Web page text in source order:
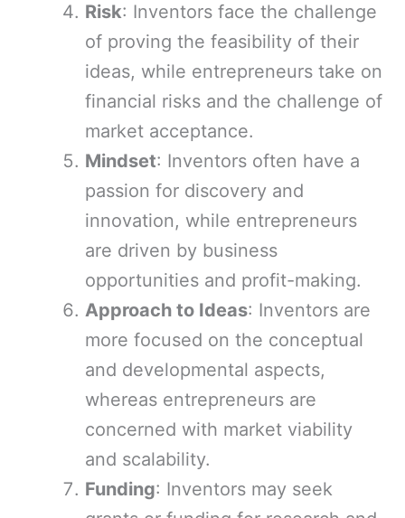
Risk: Inventors face the challenge
of proving the feasibility of their
ideas, while entrepreneurs take on
financial risks and the challenge of
market acceptance.
Mindset: Inventors often have a
passion for discovery and
innovation, while entrepreneurs
are driven by business
opportunities and profit-making.
Approach to Ideas: Inventors are
more focused on the conceptual
and developmental aspects,
whereas entrepreneurs are
concerned with market viability
and scalability.
Funding: Inventors may seek